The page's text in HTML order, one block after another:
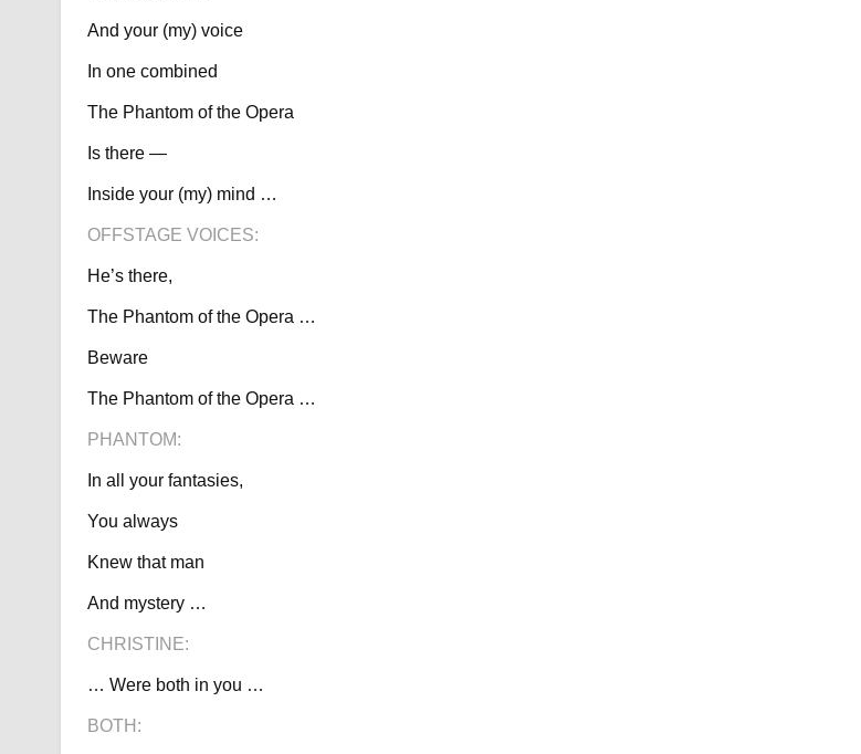
And your (my) voice
In one combined
The Phantom of the Opera
Is there —
Inside your (my) mind …
OFFSTAGE VOICES:
He’s there,
The Phantom of the Opera …
Beware
The Phantom of the Opera …
PHANTOM:
In all your fantasies,
You always
Knew that man
And mystery …
CHRISTINE:
… Were both in you …
BOTH: